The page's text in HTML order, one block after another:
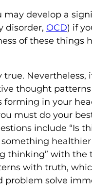
may develop a
disorder, OCD) if
of these things
Nevertheless,
thought patterns
forming in your
must do your
include “Is
thinking” with
with truth,
solve